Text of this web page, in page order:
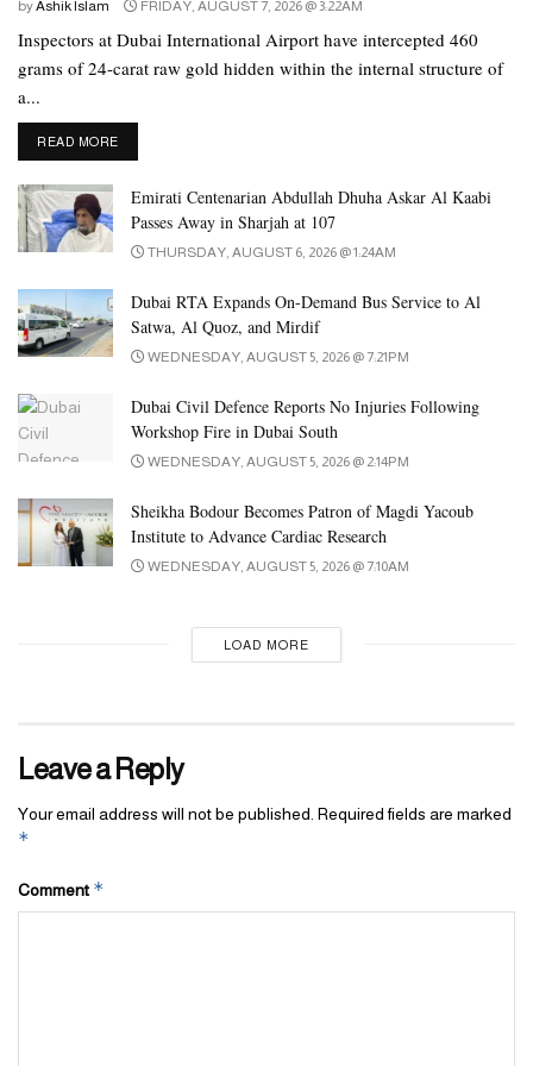
byAshik Islam FRIDAY, AUGUST 7, 2026 @ 3:22AM
Inspectors at Dubai International Airport have intercepted 460
grams of 24-carat raw gold hidden within the internal structure of
a...
READ MOREDETAILS
Emirati Centenarian Abdullah Dhuha Askar Al Kaabi
Passes Away in Sharjah at 107
THURSDAY, AUGUST 6, 2026 @ 1:24AM
Dubai RTA Expands On-Demand Bus Service to Al
Satwa, Al Quoz, and Mirdif
WEDNESDAY, AUGUST 5, 2026 @ 7:21PM
Dubai Civil Defence Reports No Injuries Following
Workshop Fire in Dubai South
WEDNESDAY, AUGUST 5, 2026 @ 2:14PM
Sheikha Bodour Becomes Patron of Magdi Yacoub
Institute to Advance Cardiac Research
WEDNESDAY, AUGUST 5, 2026 @ 7:10AM
LOAD MORE
Leave a Reply
Your email address will not be published. Required fields are marked
*
Comment *